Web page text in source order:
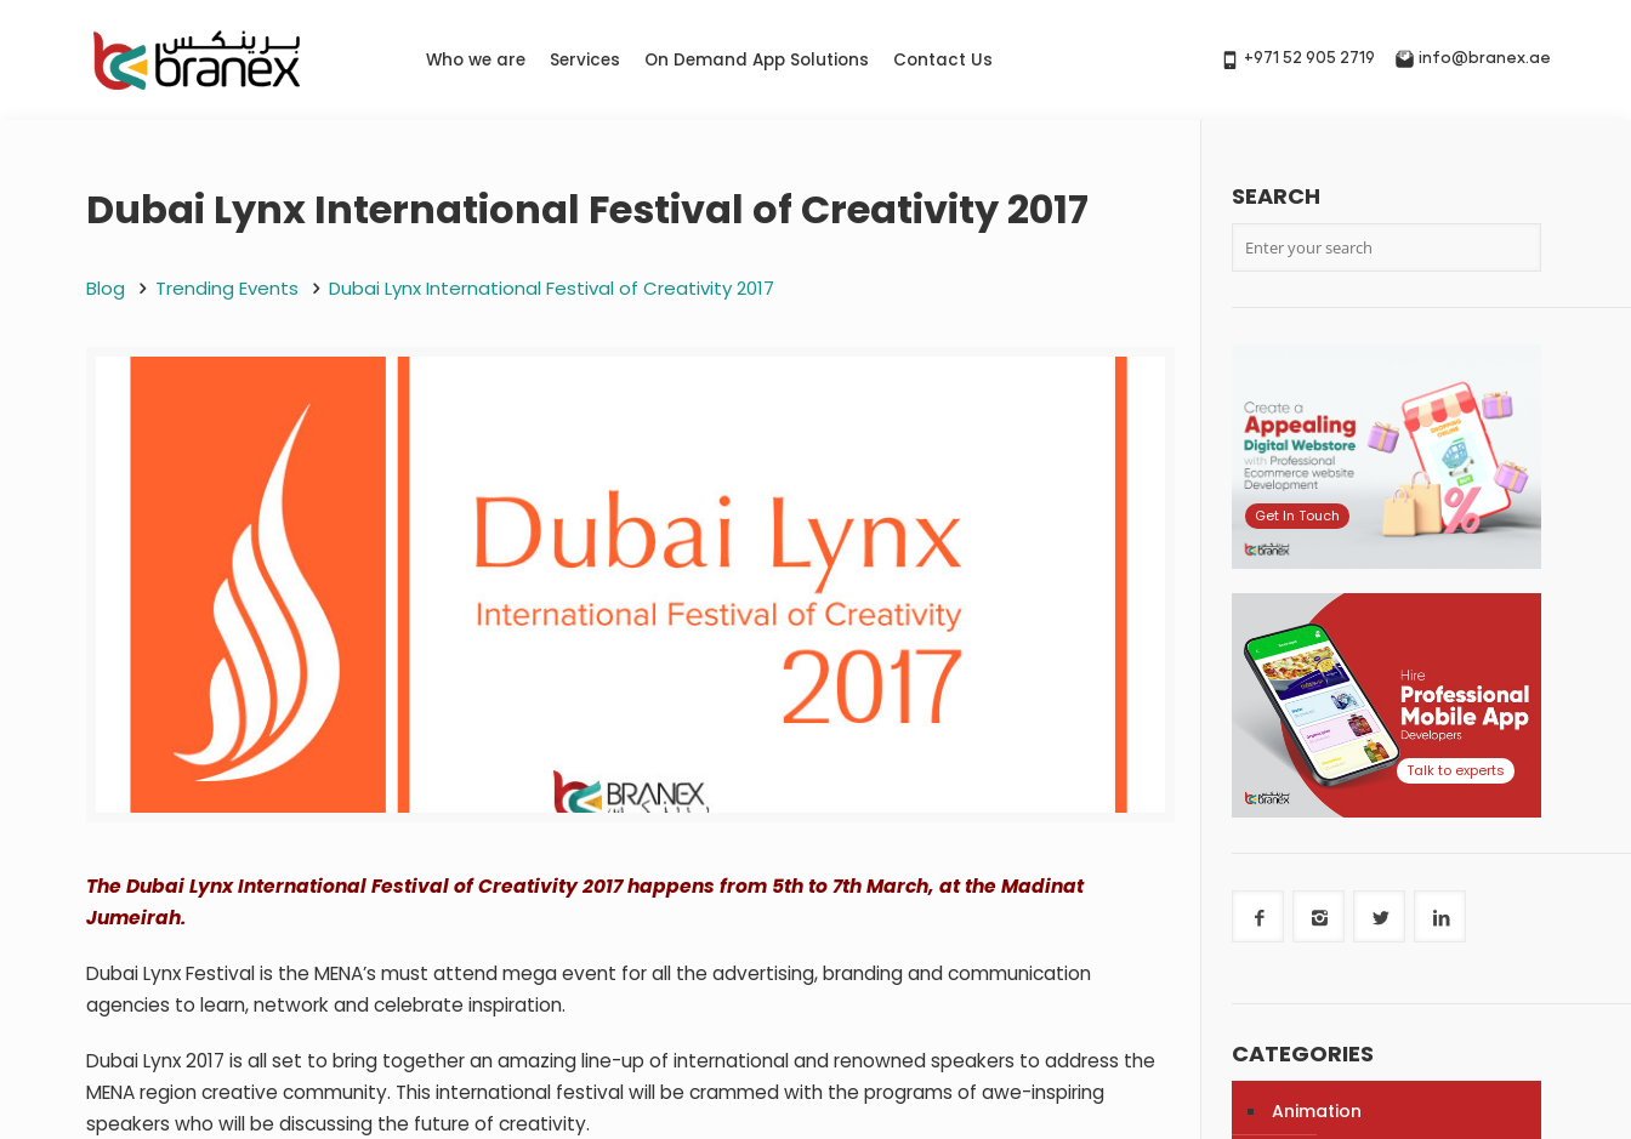
Who we are Services On Demand App Solutions Contact Us +971 52 905 2719 info@branex.ae
Dubai Lynx International Festival of Creativity 2017
Blog Trending Events Dubai Lynx International Festival of Creativity 2017
The Dubai Lynx International Festival of Creativity 2017 happens from 5th to 7th March, at the Madinat
Jumeirah.
Dubai Lynx Festival is the MENA’s must attend mega event for all the advertising, branding and communication
agencies to learn, network and celebrate inspiration.
Dubai Lynx 2017 is all set to bring together an amazing line-up of international and renowned speakers to address the
MENA region creative community. This international festival will be crammed with the programs of awe-inspiring
speakers who will be discussing the future of creativity.
SEARCH
Get In Touch
Talk to experts
CATEGORIES
Animation